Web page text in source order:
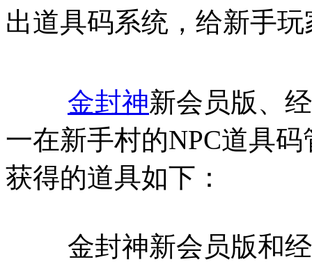
出道具码系统，给新手
金封神新会员版、
一在新手村的NPC道具
获得的道具如下：
金封神新会员版和经